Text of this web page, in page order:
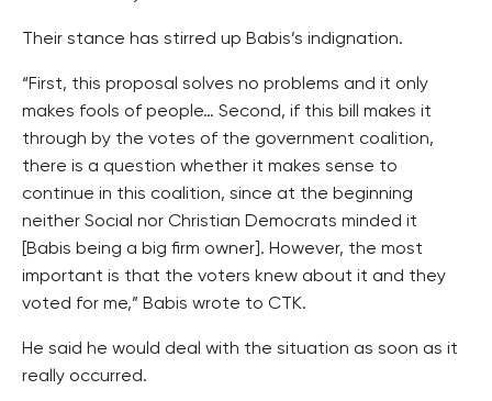
Their stance has stirred up Babis’s indignation.
“First, this proposal solves no problems and it only
makes fools of people… Second, if this bill makes it
through by the votes of the government coalition,
there is a question whether it makes sense to
continue in this coalition, since at the beginning
neither Social nor Christian Democrats minded it
[Babis being a big firm owner]. However, the most
important is that the voters knew about it and they
voted for me,” Babis wrote to CTK.
He said he would deal with the situation as soon as it
really occurred.